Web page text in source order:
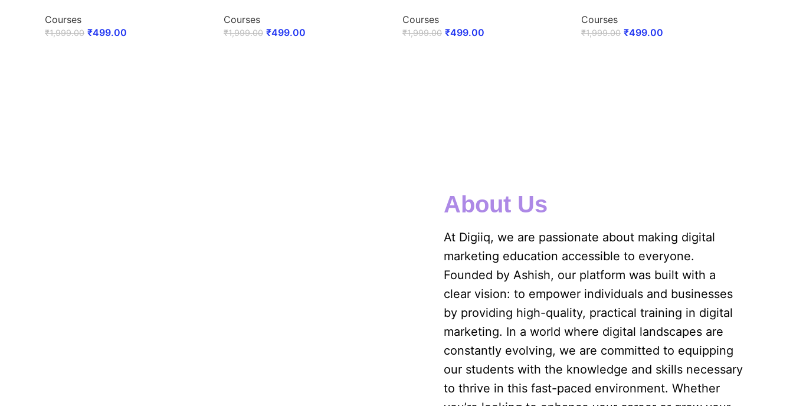
Courses
₹1,999.00 ₹499.00
Courses
₹1,999.00 ₹499.00
Courses
₹1,999.00 ₹499.00
Courses
₹1,999.00 ₹499.00
About Us
At Digiiq, we are passionate about making digital
marketing education accessible to everyone.
Founded by Ashish, our platform was built with a
clear vision: to empower individuals and businesses
by providing high-quality, practical training in digital
marketing. In a world where digital landscapes are
constantly evolving, we are committed to equipping
our students with the knowledge and skills necessary
to thrive in this fast-paced environment. Whether